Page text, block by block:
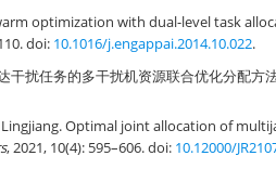
optimization with dual-level task
doi: 10.1016/j.engappai.2014.10.022.
干扰任务的多干扰机资源联合优化分配方
Lingjiang. Optimal joint allocation of
, 2021, 10(4): 595–606. doi: 10.12000/